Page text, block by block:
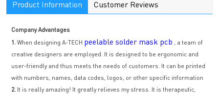
Product Information Customer Reviews
Company Advantages
1. When designing A-TECH peelable solder mask pcb , a team of
creative designers are employed. It is designed to be ergonomic and
user-friendly and thus meets the needs of customers. It can be printed
with numbers, names, data codes, logos, or other specific information
2. It is really amazing! It greatly relieves my stress. It is therapeutic,